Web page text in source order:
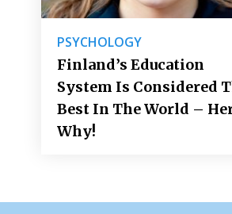
PSYCHOLOGY
Finland’s Education
System Is Considered
Best In The World –
Why!